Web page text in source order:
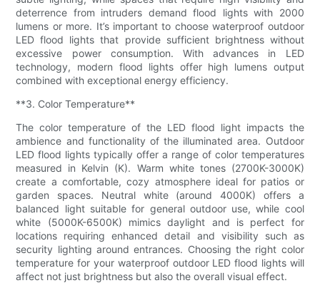
deterrence from intruders demand flood lights with 2000
lumens or more. It’s important to choose waterproof outdoor
LED flood lights that provide sufficient brightness without
excessive power consumption. With advances in LED
technology, modern flood lights offer high lumens output
combined with exceptional energy efficiency.
**3. Color Temperature**
The color temperature of the LED flood light impacts the
ambience and functionality of the illuminated area. Outdoor
LED flood lights typically offer a range of color temperatures
measured in Kelvin (K). Warm white tones (2700K-3000K)
create a comfortable, cozy atmosphere ideal for patios or
garden spaces. Neutral white (around 4000K) offers a
balanced light suitable for general outdoor use, while cool
white (5000K-6500K) mimics daylight and is perfect for
locations requiring enhanced detail and visibility such as
security lighting around entrances. Choosing the right color
temperature for your waterproof outdoor LED flood lights will
affect not just brightness but also the overall visual effect.